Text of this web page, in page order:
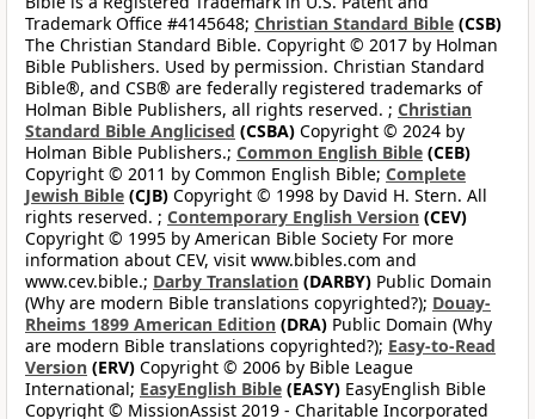
Trademark Office #4145648; Christian Standard Bible (CSB)
The Christian Standard Bible. Copyright © 2017 by Holman
Bible Publishers. Used by permission. Christian Standard
Bible®, and CSB® are federally registered trademarks of
Holman Bible Publishers, all rights reserved. ; Christian
Standard Bible Anglicised (CSBA) Copyright © 2024 by
Holman Bible Publishers.; Common English Bible (CEB)
Copyright © 2011 by Common English Bible; Complete
Jewish Bible (CJB) Copyright © 1998 by David H. Stern. All
rights reserved. ; Contemporary English Version (CEV)
Copyright © 1995 by American Bible Society For more
information about CEV, visit www.bibles.com and
www.cev.bible.; Darby Translation (DARBY) Public Domain
(Why are modern Bible translations copyrighted?); Douay-
Rheims 1899 American Edition (DRA) Public Domain (Why
are modern Bible translations copyrighted?); Easy-to-Read
Version (ERV) Copyright © 2006 by Bible League
International; EasyEnglish Bible (EASY) EasyEnglish Bible
Copyright © MissionAssist 2019 - Charitable Incorporated